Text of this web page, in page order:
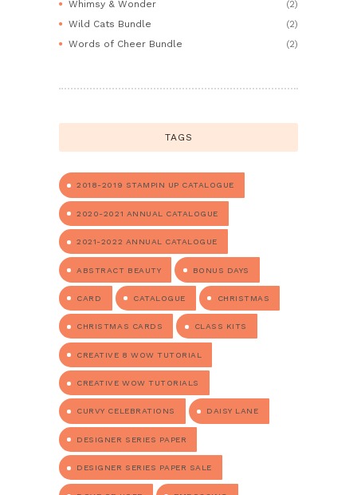
Whimsy & Wonder
(2)
Wild Cats Bundle
(2)
Words of Cheer Bundle
(2)
TAGS
2018-2019 STAMPIN UP CATALOGUE
2020-2021 ANNUAL CATALOGUE
2021-2022 ANNUAL CATALOGUE
ABSTRACT BEAUTY BONUS DAYS
CARD CATALOGUE CHRISTMAS
CHRISTMAS CARDS CLASS KITS
CREATIVE 8 WOW TUTORIAL
CREATIVE WOW TUTORIALS
CURVY CELEBRATIONS DAISY LANE
DESIGNER SERIES PAPER
DESIGNER SERIES PAPER SALE